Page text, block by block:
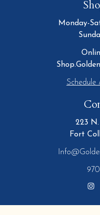
Monday-
Schedule
223 N.
Fort